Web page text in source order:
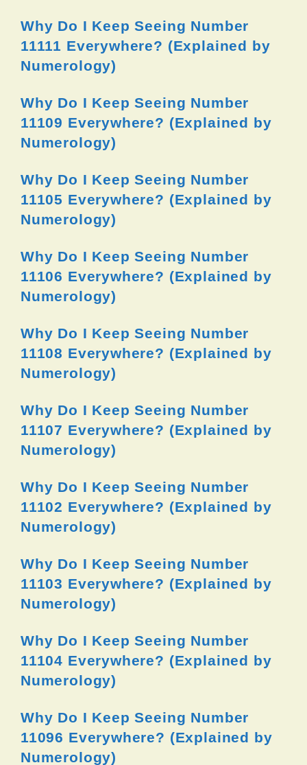
Why Do I Keep Seeing Number
11111 Everywhere? (Explained by
Numerology)
Why Do I Keep Seeing Number
11109 Everywhere? (Explained by
Numerology)
Why Do I Keep Seeing Number
11105 Everywhere? (Explained by
Numerology)
Why Do I Keep Seeing Number
11106 Everywhere? (Explained by
Numerology)
Why Do I Keep Seeing Number
11108 Everywhere? (Explained by
Numerology)
Why Do I Keep Seeing Number
11107 Everywhere? (Explained by
Numerology)
Why Do I Keep Seeing Number
11102 Everywhere? (Explained by
Numerology)
Why Do I Keep Seeing Number
11103 Everywhere? (Explained by
Numerology)
Why Do I Keep Seeing Number
11104 Everywhere? (Explained by
Numerology)
Why Do I Keep Seeing Number
11096 Everywhere? (Explained by
Numerology)